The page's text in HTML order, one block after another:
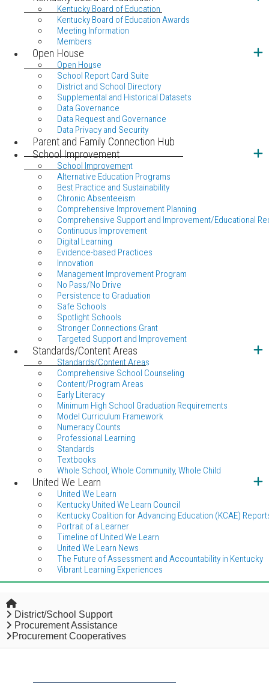
Kentucky Board of Education
Kentucky Board of Education Awards
Meeting Information
Members
Open House
Open House
School Report Card Suite
District and School Directory
Supplemental and Historical Datasets
Data Governance
Data Request and Governance
Data Privacy and Security
Parent and Family Connection Hub
School Improvement
School Improvement
Alternative Education Programs
Best Practice and Sustainability
Chronic Absenteeism
Comprehensive Improvement Planning
Comprehensive Support and Improvement/Educational
Continuous Improvement
Digital Learning
Evidence-based Practices
Innovation
Management Improvement Program
No Pass/No Drive
Persistence to Graduation
Safe Schools
Spotlight Schools
Stronger Connections Grant
Targeted Support and Improvement
Standards/Content Areas
Standards/Content Areas
Comprehensive School Counseling
Content/Program Areas
Early Literacy
Minimum High School Graduation Requirements
Model Curriculum Framework
Numeracy Counts
Professional Learning
Standards
Textbooks
Whole School, Whole Community, Whole Child
United We Learn
United We Learn
Kentucky United We Learn Council
Kentucky Coalition for Advancing Education (KCAE)
Portrait of a Learner
Timeline of United We Learn
United We Learn News
The Future of Assessment and Accountability in Kentucky
Vibrant Learning Experiences
Home
District/School Support
Procurement Assistance
Procurement Cooperatives